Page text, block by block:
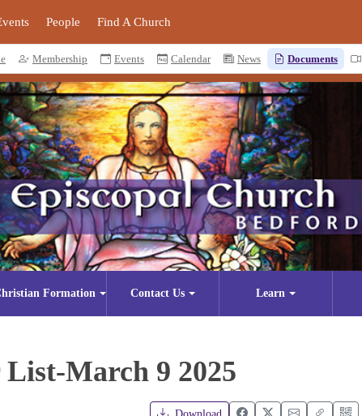
People Find A Church
Membership Events Calendar News Documents
Formation Contact Us Learn
March 9 2025